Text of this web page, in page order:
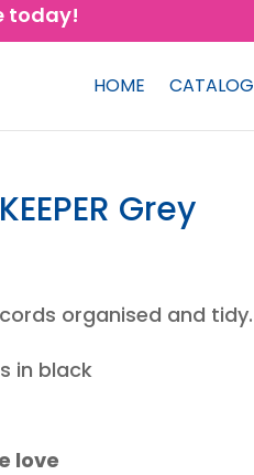
today!
HOME CATALOG
Grey
organised and tidy.
in black
love